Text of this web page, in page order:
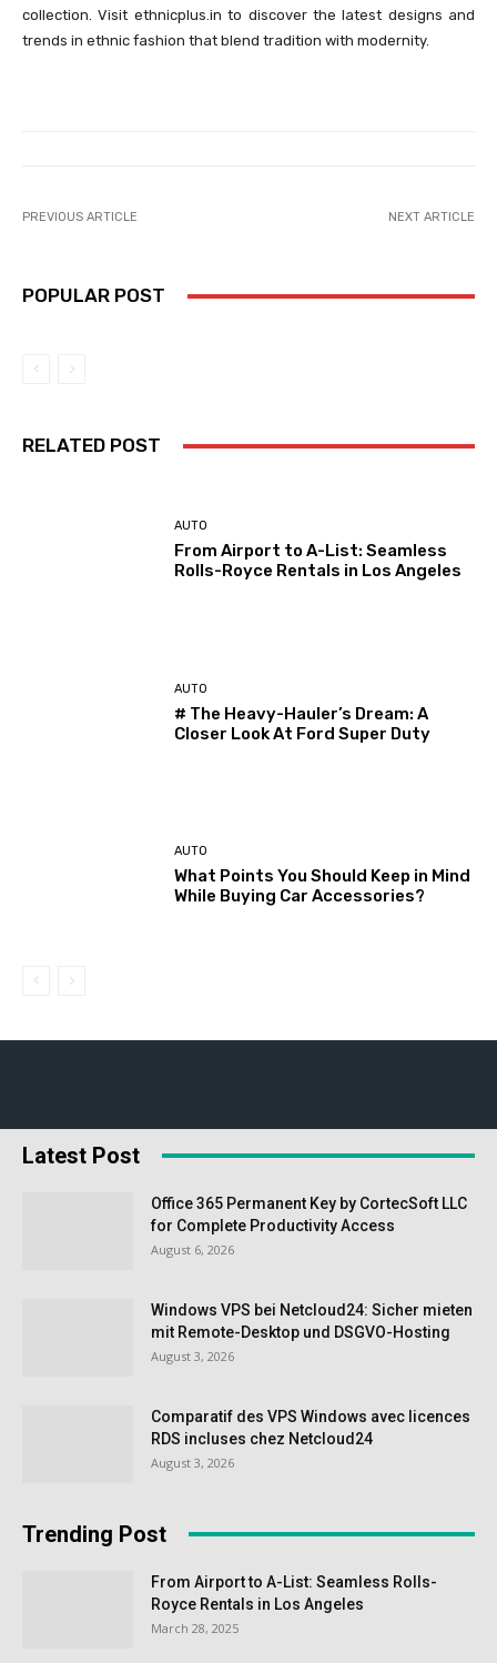
collection. Visit ethnicplus.in to discover the latest designs and
trends in ethnic fashion that blend tradition with modernity.
PREVIOUS ARTICLE NEXT ARTICLE
POPULAR POST
RELATED POST
AUTO
From Airport to A-List: Seamless
Rolls-Royce Rentals in Los Angeles
AUTO
# The Heavy-Hauler’s Dream: A
Closer Look At Ford Super Duty
AUTO
What Points You Should Keep in Mind
While Buying Car Accessories?
Latest Post
Office 365 Permanent Key by CortecSoft LLC
for Complete Productivity Access
August 6, 2026
Windows VPS bei Netcloud24: Sicher mieten
mit Remote-Desktop und DSGVO-Hosting
August 3, 2026
Comparatif des VPS Windows avec licences
RDS incluses chez Netcloud24
August 3, 2026
Trending Post
From Airport to A-List: Seamless Rolls-
Royce Rentals in Los Angeles
March 28, 2025